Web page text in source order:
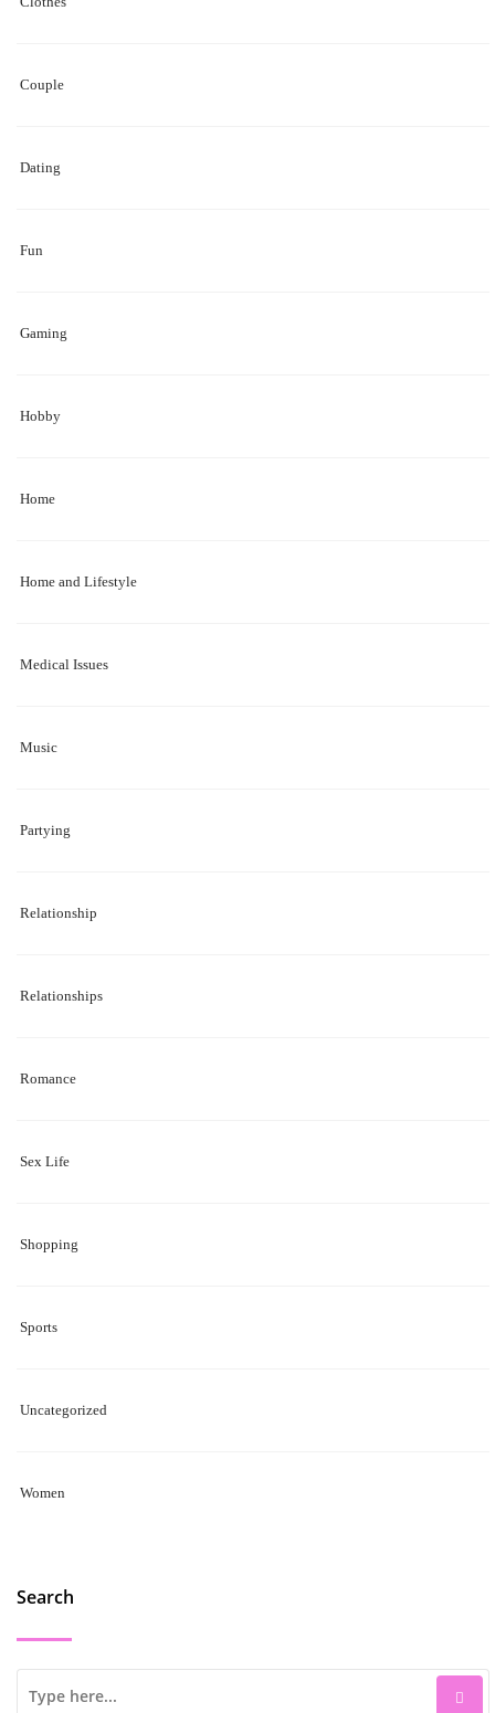
Couple
Dating
Fun
Gaming
Hobby
Home
Home and Lifestyle
Medical Issues
Music
Partying
Relationship
Relationships
Romance
Sex Life
Shopping
Sports
Uncategorized
Women
Search